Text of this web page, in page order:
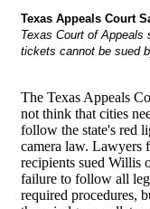
Texas Appeals Court
Texas Court of
tickets cannot be sued
The Texas Appeals
not think that cities
follow the state's red
camera law. Lawyers
recipients sued Willis
failure to follow all
required procedures,